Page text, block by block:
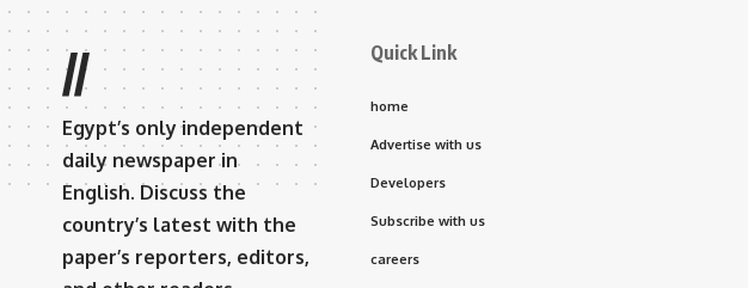
//
Egypt’s only independent
daily newspaper in
English. Discuss the
country’s latest with the
paper’s reporters, editors,
Quick Link
home
Advertise with us
Developers
Subscribe with us
careers